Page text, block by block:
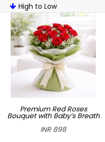
High to Low
Premium Red Roses
Bouquet with Baby’s Breath
INR 898